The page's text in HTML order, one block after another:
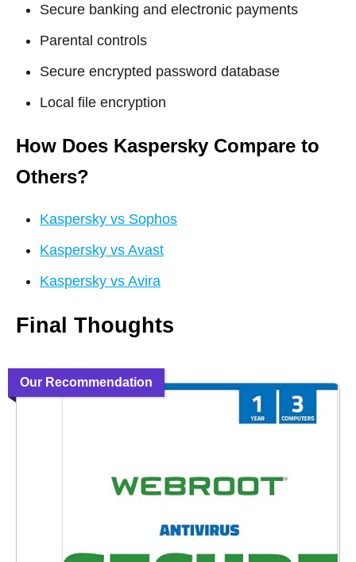
Secure banking and electronic payments
Parental controls
Secure encrypted password database
Local file encryption
How Does Kaspersky Compare to
Others?
Kaspersky vs Sophos
Kaspersky vs Avast
Kaspersky vs Avira
Final Thoughts
Our Recommendation